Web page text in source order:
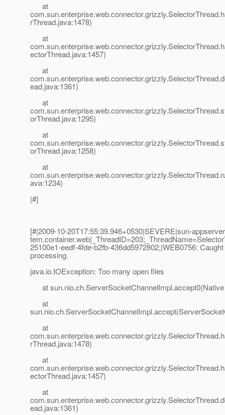
at
rThread.java:1478)
at
ectorThread.java:1457)
at
ead.java:1361)
at
orThread.java:1295)
at
orThread.java:1258)
at
ava:1234)
|#]
[#|2009-10-20T17:55:39.946+0530|SEVERE|sun-
25100e1-eedf-4fde-b2fb-436dd5972802;|WEB0756:
processing.
java.io.IOException: Too many open files
at
at
at
rThread.java:1478)
at
ectorThread.java:1457)
at
ead.java:1361)